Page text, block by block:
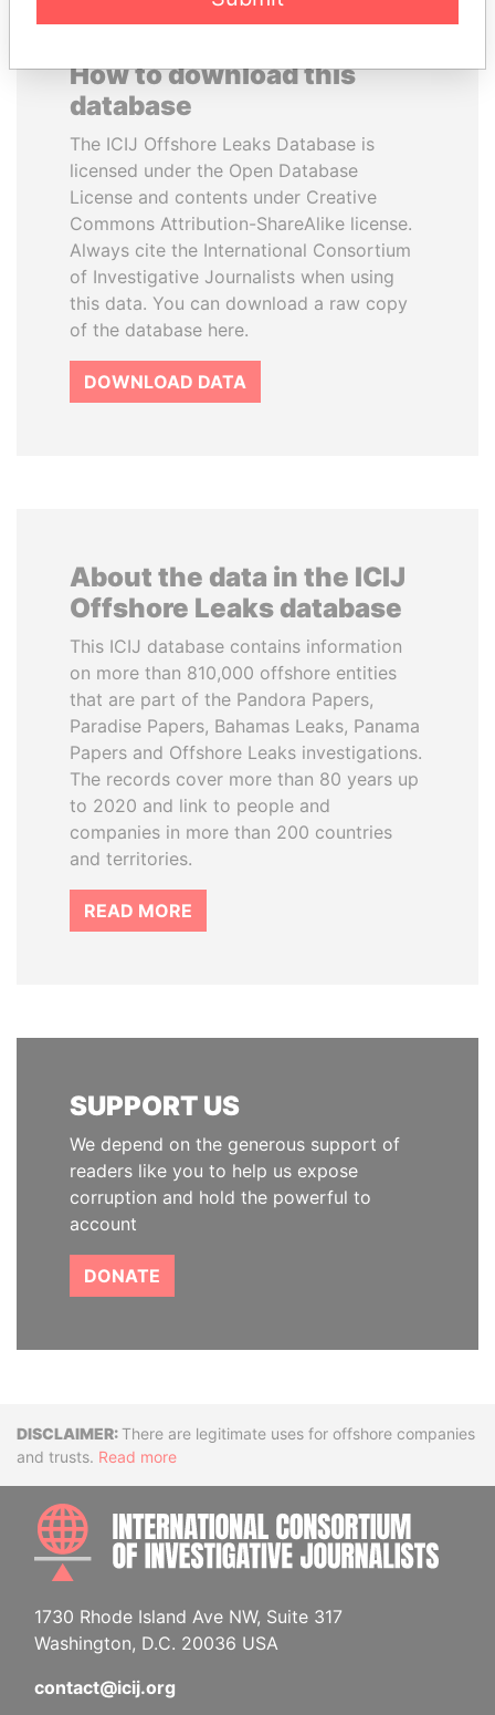
How to download this
database
The ICIJ Offshore Leaks Database is
licensed under the Open Database
License and contents under Creative
Commons Attribution-ShareAlike license.
Always cite the International Consortium
of Investigative Journalists when using
this data. You can download a raw copy
of the database here.
DOWNLOAD DATA
About the data in the ICIJ
Offshore Leaks database
This ICIJ database contains information
on more than 810,000 offshore entities
that are part of the Pandora Papers,
Paradise Papers, Bahamas Leaks, Panama
Papers and Offshore Leaks investigations.
The records cover more than 80 years up
to 2020 and link to people and
companies in more than 200 countries
and territories.
READ MORE
SUPPORT US
We depend on the generous support of
readers like you to help us expose
corruption and hold the powerful to
account
DONATE
DisclaimerThere are legitimate uses for offshore companies
and trusts. Read more
1730 Rhode Island Ave NW, Suite 317
Washington, D.C. 20036 USA
contact@icij.org